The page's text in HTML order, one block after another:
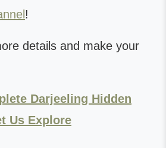
!
details and make your
Darjeeling Hidden
Us Explore